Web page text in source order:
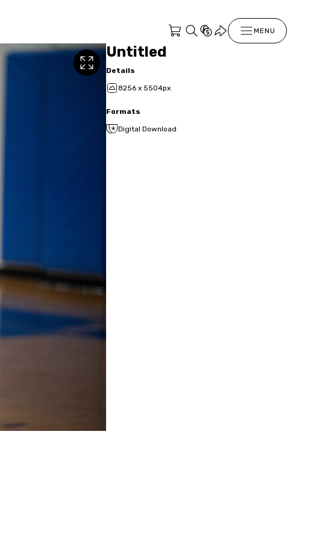
MENU
Untitled
Details
8256 x 5504px
Formats
Digital Download